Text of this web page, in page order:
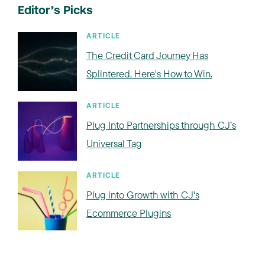
Editor’s Picks
ARTICLE
The Credit Card Journey Has
Splintered. Here's How to Win.
ARTICLE
Plug Into Partnerships through CJ’s
Universal Tag
ARTICLE
Plug into Growth with CJ's
Ecommerce Plugins